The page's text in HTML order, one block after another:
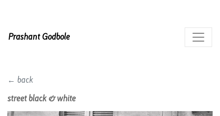
Prashant Godbole
← back
street black & white